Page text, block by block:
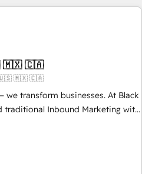
results 🌐 Website design and
teams to be HubSpot pros 📊
Why us? - SIX
awarded by HubSpot after a
Solutions Architecture,
🇲🇽 🇨🇦
🇺🇸 🇲🇽 🇨🇦
we transform businesses. At Black
traditional Inbound Marketing with
Elite HubSpot
crafting high-performance growth